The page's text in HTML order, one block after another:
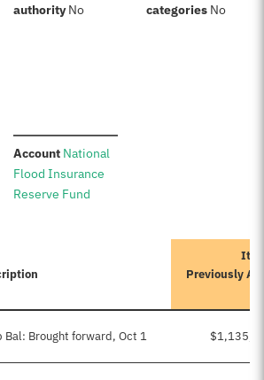
authority:No
categories: No
Account:National
Flood Insurance
Reserve Fund
Previously
Bal: Brought forward, Oct 1